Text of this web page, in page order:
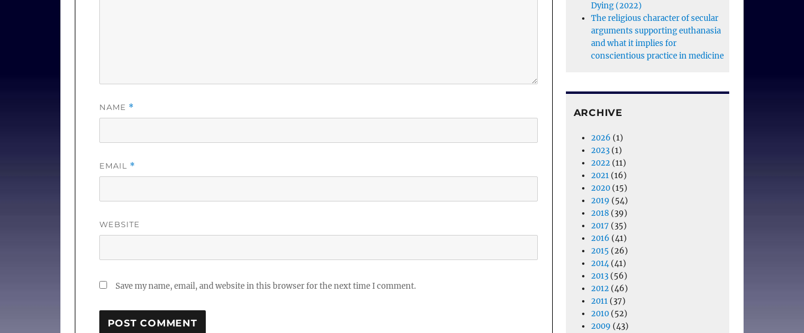
NAME *
EMAIL *
WEBSITE
Save my name, email, and website in this browser for the next time I comment.
Dying (2022)
The religious character of secular
arguments supporting euthanasia
and what it implies for
conscientious practice in medicine
ARCHIVE
2026 (1)
2023(1)
2022(11)
2021(16)
2020(15)
2019 (54)
2018(39)
2017 (35)
2016 (41)
2015 (26)
2014(41)
2013(56)
2012(46)
2011(37)
2010(52)
2009 (43)